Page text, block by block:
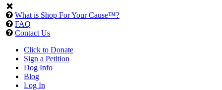
What is Shop For Your Cause™?
FAQ
Contact Us
Click to Donate
Sign a Petition
Dog Info
Blog
Log In